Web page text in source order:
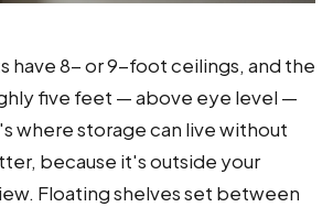
have 8- or 9-foot ceilings, and the
five feet — above eye level —
where storage can live without
because it's outside your
Floating shelves set between